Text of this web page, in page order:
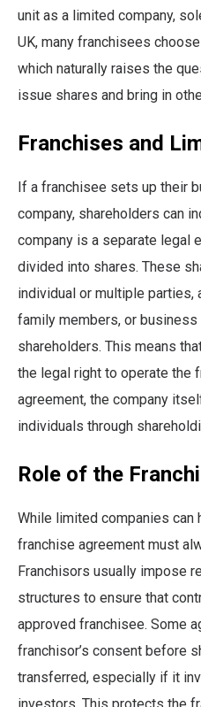
unit as a limited company,
UK, many franchisees
which naturally raises the
issue shares and bring in
Franchises and
If a franchisee sets up their
company, shareholders can
company is a separate legal
divided into shares. These
individual or multiple
family members, or
shareholders. This means
the legal right to operate the
agreement, the company
individuals through
Role of the
While limited companies can
franchise agreement must
Franchisors usually impose
structures to ensure that
approved franchisee. Some
franchisor’s consent before
transferred, especially if it